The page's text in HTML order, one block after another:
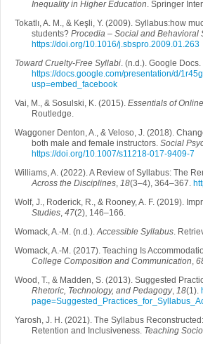
Inequality in Higher Education. Springer
Tokatlı, A. M., & Keşli, Y. (2009). Syllabus:how
students? Procedia – Social and Behavioral
https://doi.org/10.1016/j.sbspro.2009.01.263
Toward Cruelty-Free Syllabi. (n.d.). Google
https://docs.google.com/presentation/d/
usp=embed_facebook
Vai, M., & Sosulski, K. (2015). Essentials of
Routledge.
Waggoner Denton, A., & Veloso, J. (2018).
both male and female instructors. Social
https://doi.org/10.1007/s11218-017-9409-7
Williams, A. (2022). A Review of Syllabus: The
Across the Disciplines, 18(3–4), 364–367.
Wolf, J., Roderick, R., & Rooney, A. F. (2019).
Studies, 47(2), 146–166.
Womack, A.-M. (n.d.).Accessible Syllabus.
Womack, A.-M. (2017). Teaching Is
College Composition and Communication,
Wood, T., & Madden, S. (2013). Suggested
Rhetoric, Technology, and Pedagogy, 18(1).
Yarosh, J. H. (2021). The Syllabus
Retention and Inclusiveness. Teaching